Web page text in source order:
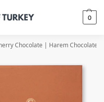
0
Chocolate | Harem Chocolate